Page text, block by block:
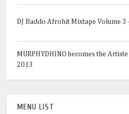
DJ Baddo Afrohit Mixtape Volume 3
MURPHYDHINO becomes the
2013
MENU LIST